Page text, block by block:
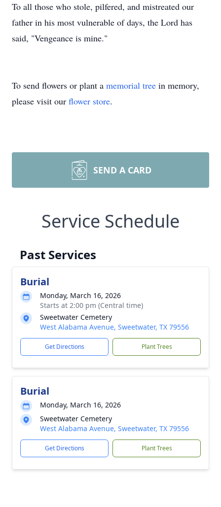
To all those who stole, pilfered, and mistreated our
father in his most vulnerable of days, the Lord has
said, "Vengeance is mine."
To send flowers or plant a memorial tree in memory,
please visit our flower store.
SEND A CARD
Service Schedule
Past Services
Burial
Monday, March 16, 2026
Starts at 2:00 pm (Central time)
Sweetwater Cemetery
West Alabama Avenue, Sweetwater, TX 79556
Get Directions Plant Trees
Burial
Monday, March 16, 2026
Sweetwater Cemetery
West Alabama Avenue, Sweetwater, TX 79556
Get Directions Plant Trees